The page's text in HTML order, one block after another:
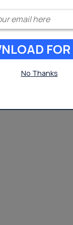
Enter
FOR
No Thanks